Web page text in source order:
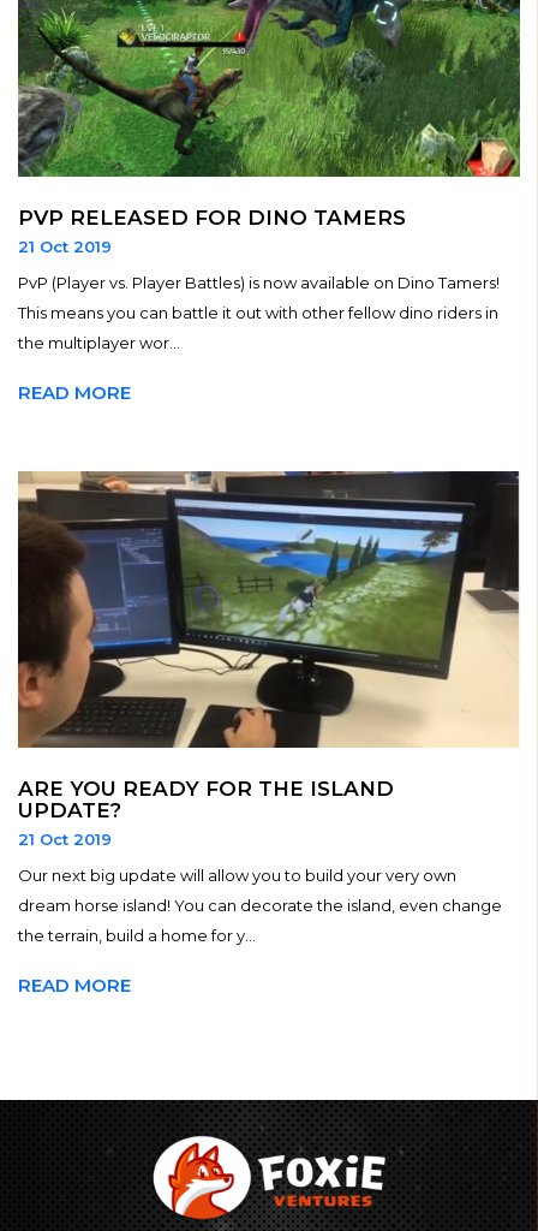
PVP RELEASED FOR DINO TAMERS
21 Oct 2019
PvP (Player vs. Player Battles) is now available on Dino Tamers!
This means you can battle it out with other fellow dino riders in
the multiplayer wor...
READ MORE
ARE YOU READY FOR THE ISLAND
UPDATE?
21 Oct 2019
Our next big update will allow you to build your very own
dream horse island! You can decorate the island, even change
the terrain, build a home for y...
READ MORE